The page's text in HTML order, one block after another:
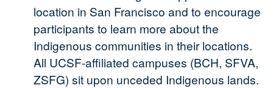
location in San Francisco and to encourage
participants to learn more about the
Indigenous communities in their locations.
All UCSF-affiliated campuses (BCH, SFVA,
ZSFG) sit upon unceded Indigenous lands.